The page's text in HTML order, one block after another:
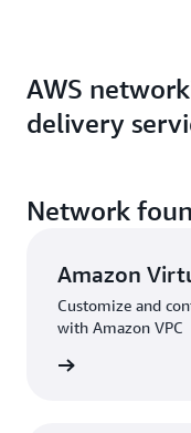
AWS
delivery
Network
Amazon
Customize and
with Amazon VPC